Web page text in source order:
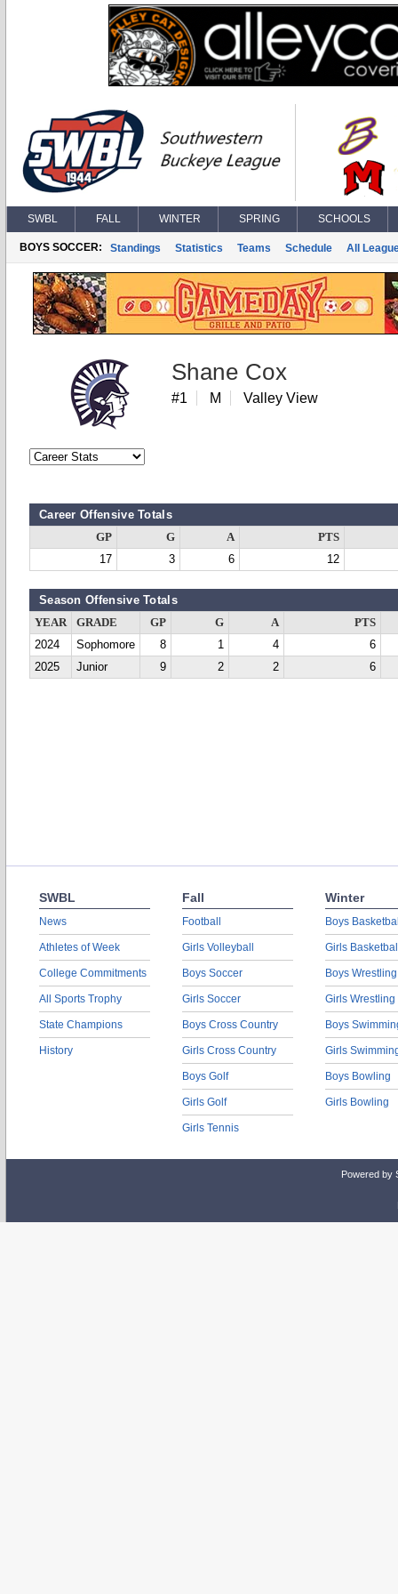
SWBL FALL WINTER SPRING SCHOOLS
BOYS SOCCER: Standings Statistics Teams Schedule All
Shane Cox
#1 M Valley View
Career Offensive Totals
GP G A
PTS
17
3 6 12
Season Offensive Totals
YEAR GRADE GP G A
PTS
2024
Sophomore 8 1 4
6
2025
Junior 9 2 2 6
SWBL
News
Athletes of Week
College Commitments
All Sports Trophy
State Champions
History
Fall
Football
Girls Volleyball
Boys Soccer
Girls Soccer
Boys Cross Country
Girls Cross Country
Boys Golf
Girls Golf
Girls Tennis
Winter
Boys
Girls
Boys Wrestling
Girls Wrestling
Boys
Girls
Boys Bowling
Girls Bowling
Powered by